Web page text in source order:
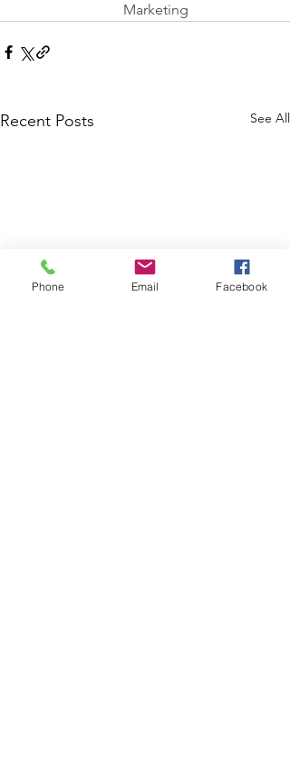
Marketing
Recent Posts See All
Phone Email Facebook